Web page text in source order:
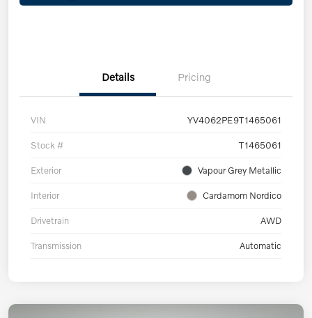
Details Pricing
VIN YV4062PE9T1465061
Stock # T1465061
Exterior Vapour Grey Metallic
Interior Cardamom Nordico
Drivetrain AWD
Transmission Automatic